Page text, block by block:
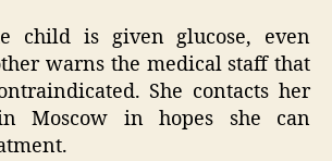
child is given glucose, even
warns the medical staff that
She contacts her
Moscow in hopes she can